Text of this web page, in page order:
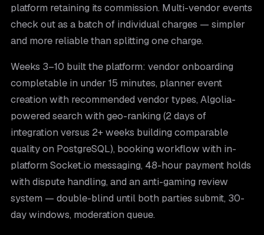
platform retaining its commission. Multi-vendor events
check out as a batch of individual charges — simpler
and more reliable than splitting one charge.
Weeks 3–10 built the platform: vendor onboarding
completable in under 15 minutes, planner event
creation with recommended vendor types, Algolia-
powered search with geo-ranking (2 days of
integration versus 2+ weeks building comparable
quality on PostgreSQL), booking workflow with in-
platform Socket.io messaging, 48-hour payment holds
with dispute handling, and an anti-gaming review
system — double-blind until both parties submit, 30-
day windows, moderation queue.